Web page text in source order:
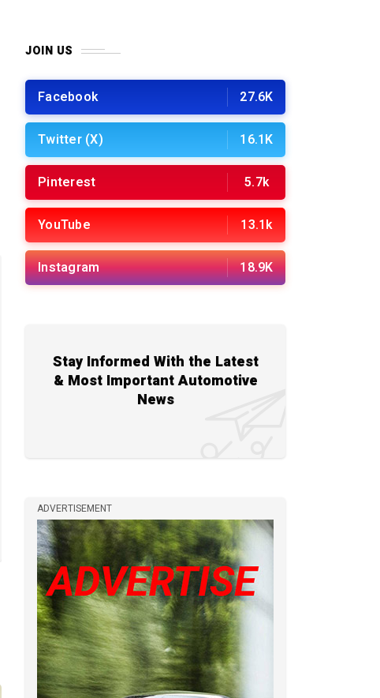
JOIN US
Facebook 27.6K
Twitter (X) 16.1K
Pinterest 5.7k
YouTube 13.1k
Instagram 18.9K
Stay Informed With the Latest
& Most Important Automotive
News
ADVERTISEMENT